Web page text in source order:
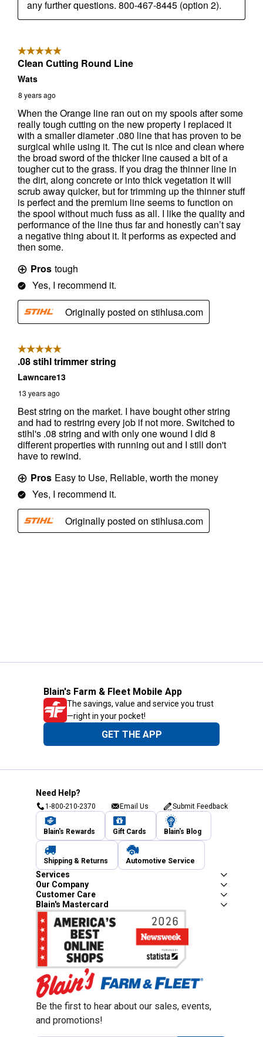
Blain's Farm & Fleet Mobile App
The savings, value and service you trust
—right in your pocket!
GET THE APP
Need Help?
1-800-210-2370 Email Us Submit Feedback
Blain's Rewards Gift Cards Blain's Blog
Shipping & Returns Automotive Service
Services
Our Company
Customer Care
Blain's Mastercard
Be the first to hear about our sales, events,
and promotions!